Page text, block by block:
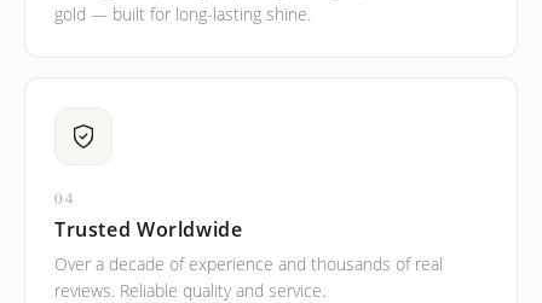
gold — built for long-lasting shine.
04
Trusted Worldwide
Over a decade of experience and thousands of real
reviews. Reliable quality and service.